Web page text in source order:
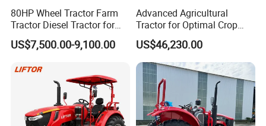
80HP Wheel Tractor Farm
Tractor Diesel Tractor for
Agricultural Farmland
US$7,500.00-9,100.00
Advanced Agricultural
Tractor for Optimal Crop
Production Efficiency
US$46,230.00